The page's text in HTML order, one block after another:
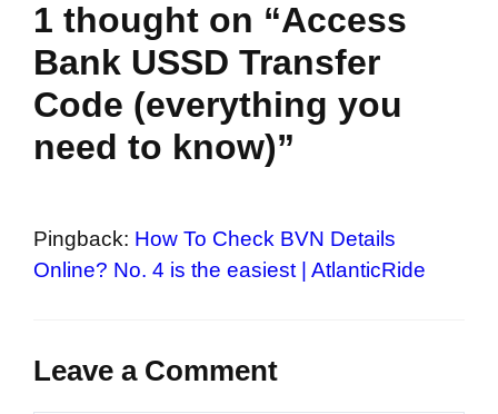
1 thought on “Access
Bank USSD Transfer
Code (everything you
need to know)”
Pingback: How To Check BVN Details
Online? No. 4 is the easiest | AtlanticRide
Leave a Comment